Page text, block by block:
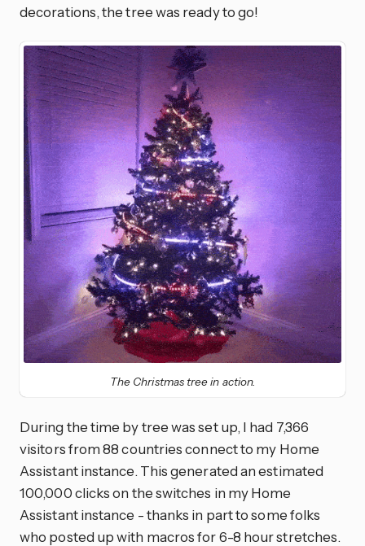
decorations, the tree was ready to go!
The Christmas tree in action.
During the time by tree was set up, I had 7,366
visitors from 88 countries connect to my Home
Assistant instance. This generated an estimated
100,000 clicks on the switches in my Home
Assistant instance - thanks in part to some folks
who posted up with macros for 6-8 hour stretches.